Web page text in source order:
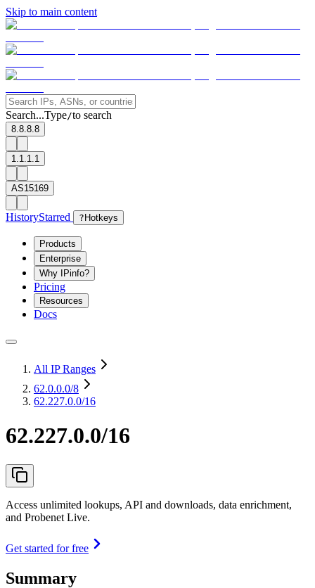
Skip to main content
Search...Type/to search
8.8.8.8
1.1.1.1
AS15169
HistoryStarred ? Hotkeys
Products
Enterprise
Why IPinfo?
Pricing
Resources
Docs
All IP Ranges
62.0.0.0/8
62.227.0.0/16
62.227.0.0/16
Access unlimited lookups, API and downloads, data enrichment,
and Probenet Live.
Get started for free
Summary